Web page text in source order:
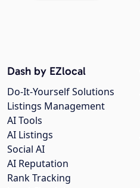
Dash by EZlocal
Do-It-Yourself Solutions
Listings Management
AI Tools
AI Listings
Social AI
AI Reputation
Rank Tracking